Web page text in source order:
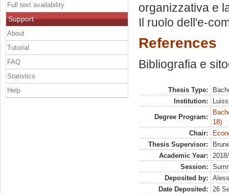
organizzativa e
Il ruolo dell'e-
References
Bibliografia e
Thesis Type:
Institution:
Degree Program:
18)
Chair:
Thesis Supervisor:
Academic Year:
Session:
Deposited by:
Date Deposited:
26
Full text availability
Support
About
Tutorial
FAQ
Statistics
Help